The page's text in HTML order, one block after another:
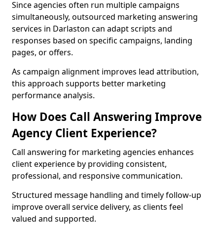
Since agencies often run multiple campaigns
simultaneously, outsourced marketing answering
services in Darlaston can adapt scripts and
responses based on specific campaigns, landing
pages, or offers.
As campaign alignment improves lead attribution,
this approach supports better marketing
performance analysis.
How Does Call Answering Improve
Agency Client Experience?
Call answering for marketing agencies enhances
client experience by providing consistent,
professional, and responsive communication.
Structured message handling and timely follow-up
improve overall service delivery, as clients feel
valued and supported.